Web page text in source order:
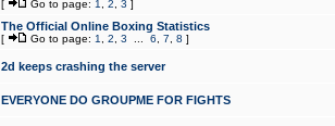
[ Go to page: 1 2 3 ]
The Official Online Boxing Statistics
[ Go to page: 1 2 3 6 7 8 ]
2d keeps crashing the server
EVERYONE DO GROUPME FOR FIGHTS